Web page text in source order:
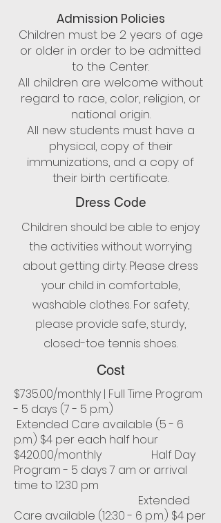
Admission Policies
Children must be 2 years of age
or older in order to be admitted
to the Center.
All children are welcome without
regard to race, color, religion, or
national origin.
All new students must have a
physical, copy of their
immunizations, and a copy of
their birth certificate.
Dress Code
Children should be able to enjoy
the activities without worrying
about getting dirty. Please dress
your child in comfortable,
washable clothes. For safety,
please provide safe, sturdy,
closed-toe tennis shoes.
Cost
$735.00/monthly | Full Time Program
- 5 days (7 - 5 p.m.)
Extended Care available (5 - 6
p.m.) $4 per each half hour
$420.00/monthly Half Day
Program - 5 days 7 am or arrival
time to 12:30 pm
Extended
Care available (12:30 - 6 p.m.) $4 per